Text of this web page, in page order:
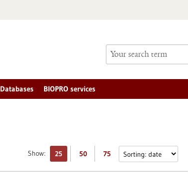
Databases BIOPRO services
Show: 25 50 75